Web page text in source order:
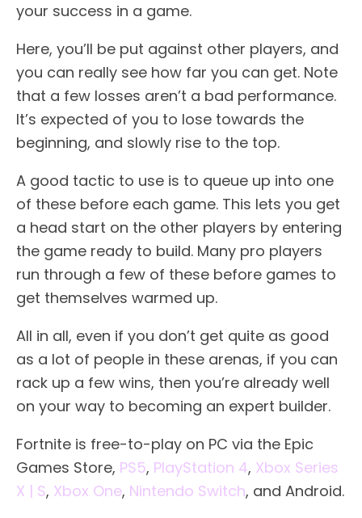
your success in a game.
Here, you’ll be put against other players, and
you can really see how far you can get. Note
that a few losses aren’t a bad performance.
It’s expected of you to lose towards the
beginning, and slowly rise to the top.
A good tactic to use is to queue up into one
of these before each game. This lets you get
a head start on the other players by entering
the game ready to build. Many pro players
run through a few of these before games to
get themselves warmed up.
All in all, even if you don’t get quite as good
as a lot of people in these arenas, if you can
rack up a few wins, then you’re already well
on your way to becoming an expert builder.
Fortnite is free-to-play on PC via the Epic
Games Store, PS5, PlayStation 4, Xbox Series
X | S, Xbox One, Nintendo Switch, and Android.